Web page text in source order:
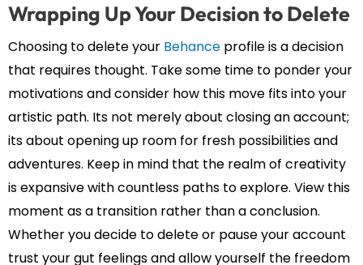
Wrapping Up Your Decision to Delete
Choosing to delete your Behance profile is a decision
that requires thought. Take some time to ponder your
motivations and consider how this move fits into your
artistic path. Its not merely about closing an account;
its about opening up room for fresh possibilities and
adventures. Keep in mind that the realm of creativity
is expansive with countless paths to explore. View this
moment as a transition rather than a conclusion.
Whether you decide to delete or pause your account
trust your gut feelings and allow yourself the freedom